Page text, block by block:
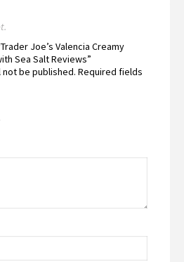
Joe’s Valencia Creamy
Sea Salt Reviews”
not be published. Required fields